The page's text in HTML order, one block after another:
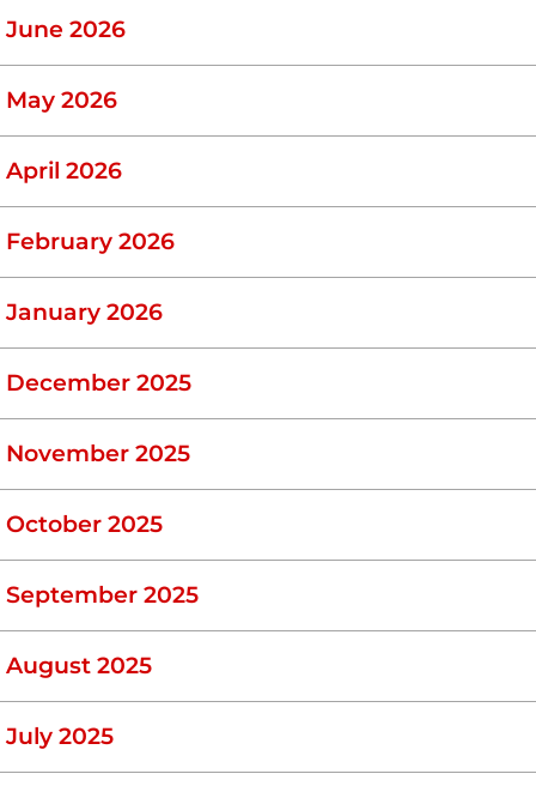
June 2026
May 2026
April 2026
February 2026
January 2026
December 2025
November 2025
October 2025
September 2025
August 2025
July 2025